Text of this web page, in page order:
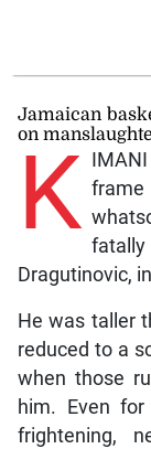
Jamaican
on
K
Dragutinovic,
He was taller
reduced to a
when those
him. Even
frightening,